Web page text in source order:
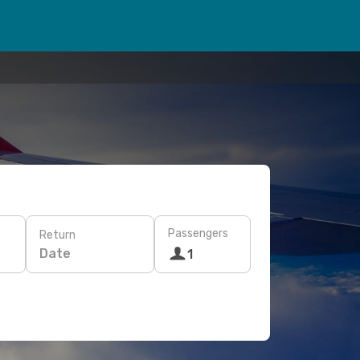
Return
Date
Passengers
1